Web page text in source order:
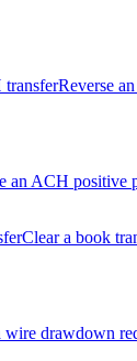
transferReverse
an ACH positive
Clear a book
wire drawdown